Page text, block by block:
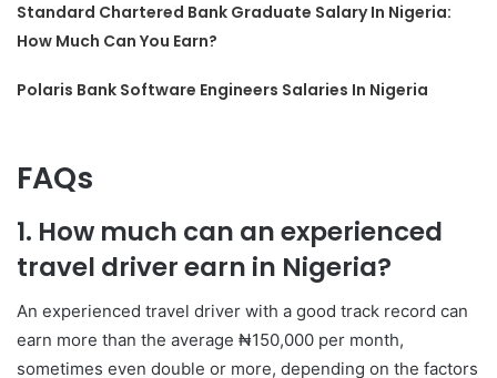
Standard Chartered Bank Graduate Salary In Nigeria:
How Much Can You Earn?
Polaris Bank Software Engineers Salaries In Nigeria
FAQs
1. How much can an experienced
travel driver earn in Nigeria?
An experienced travel driver with a good track record can
earn more than the average ₦150,000 per month,
sometimes even double or more, depending on the factors